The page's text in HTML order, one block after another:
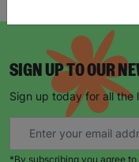
SIGN UP TO OUR
Sign up today for all the
*By subscribing you agree